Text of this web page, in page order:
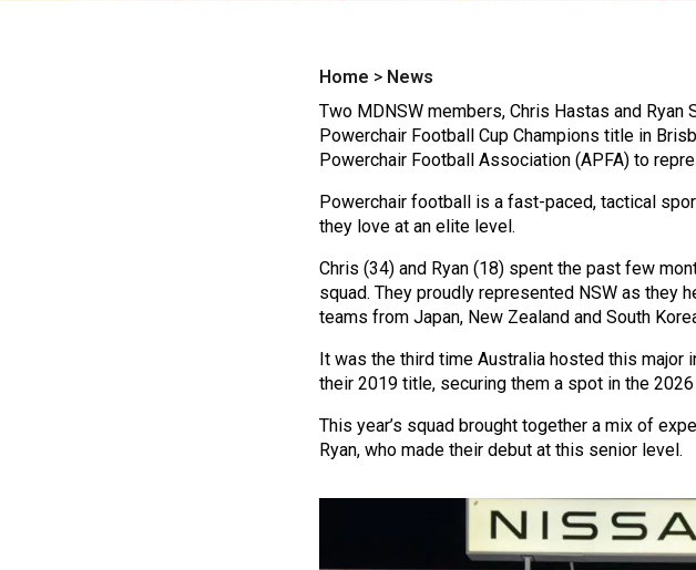
Home > News
Two MDNSW members, Chris Hastas and
Powerchair Football Cup Champions title in
Powerchair Football Association (APFA) to
Powerchair football is a fast-paced, tactical
they love at an elite level.
Chris (34) and Ryan (18) spent the past few
squad. They proudly represented NSW as they
teams from Japan, New Zealand and South
It was the third time Australia hosted this
their 2019 title, securing them a spot in the
This year’s squad brought together a mix of
Ryan, who made their debut at this senior level.